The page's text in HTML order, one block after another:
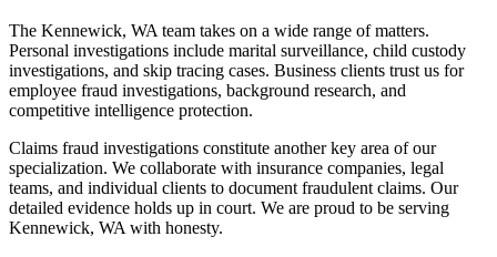
The Kennewick, WA team takes on a wide range of matters.
Personal investigations include marital surveillance, child custody
investigations, and skip tracing cases. Business clients trust us for
employee fraud investigations, background research, and
competitive intelligence protection.
Claims fraud investigations constitute another key area of our
specialization. We collaborate with insurance companies, legal
teams, and individual clients to document fraudulent claims. Our
detailed evidence holds up in court. We are proud to be serving
Kennewick, WA with honesty.